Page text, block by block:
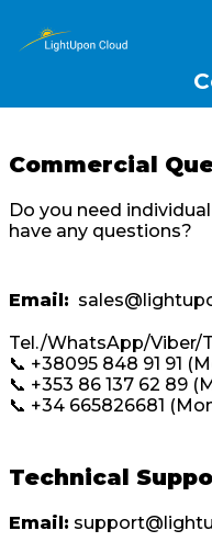
Commercial
Do you need
have any questions?
Email:
Tel./WhatsApp/Viber/
📞 +38095 848 91 91
📞 +353 86 137 62 89
📞 +34 665826681
Technical
Email: